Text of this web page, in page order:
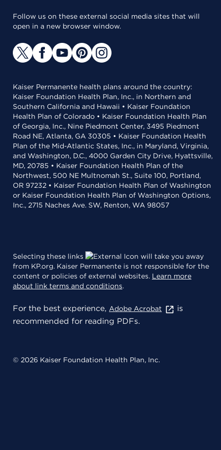
Follow us on these external social media sites that will
open in a new browser window.
Kaiser Permanente health plans around the country:
Kaiser Foundation Health Plan, Inc., in Northern and
Southern California and Hawaii • Kaiser Foundation
Health Plan of Colorado • Kaiser Foundation Health Plan
of Georgia, Inc., Nine Piedmont Center, 3495 Piedmont
Road NE, Atlanta, GA 30305 • Kaiser Foundation Health
Plan of the Mid-Atlantic States, Inc., in Maryland, Virginia,
and Washington, D.C., 4000 Garden City Drive, Hyattsville,
MD, 20785 • Kaiser Foundation Health Plan of the
Northwest, 500 NE Multnomah St., Suite 100, Portland,
OR 97232 • Kaiser Foundation Health Plan of Washington
or Kaiser Foundation Health Plan of Washington Options,
Inc., 2715 Naches Ave. SW, Renton, WA 98057
Selecting these links
will take you away
from KP.org. Kaiser Permanente is not responsible for the
content or policies of external websites. Learn more
about link terms and conditions.
For the best experience, Adobe Acrobat
is
recommended for reading PDFs.
© 2026 Kaiser Foundation Health Plan, Inc.